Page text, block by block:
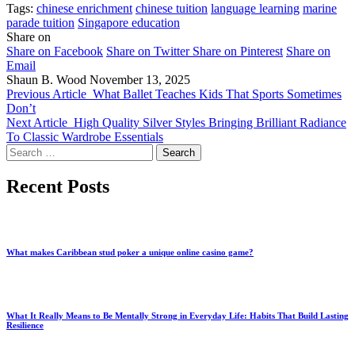
Tags: chinese enrichment chinese tuition language learning marine
parade tuition Singapore education
Share on
Share on Facebook Share on Twitter Share on Pinterest Share on
Email
Shaun B. Wood November 13, 2025
Previous Article What Ballet Teaches Kids That Sports Sometimes
Don’t
Next Article High Quality Silver Styles Bringing Brilliant Radiance
To Classic Wardrobe Essentials
Search
for:
Recent Posts
What makes Caribbean stud poker a unique online casino game?
What It Really Means to Be Mentally Strong in Everyday Life: Habits That Build Lasting
Resilience